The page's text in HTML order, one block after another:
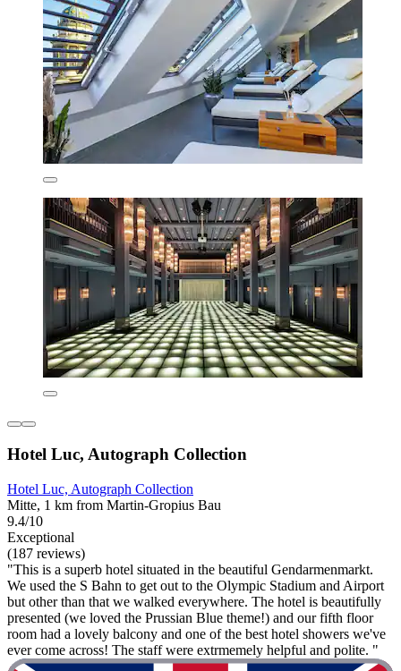
Hotel Luc, Autograph Collection
Hotel Luc, Autograph Collection
Mitte, 1 km from Martin-Gropius Bau
9.4/10
Exceptional
(187 reviews)
"This is a superb hotel situated in the beautiful Gendarmenmarkt.
We used the S Bahn to get out to the Olympic Stadium and Airport
but other than that we walked everywhere. The hotel is beautifully
presented (we loved the Prussian Blue theme!) and our fifth floor
room had a lovely balcony and one of the best hotel showers we've
ever come across! The staff were extrmemely helpful and polite. "